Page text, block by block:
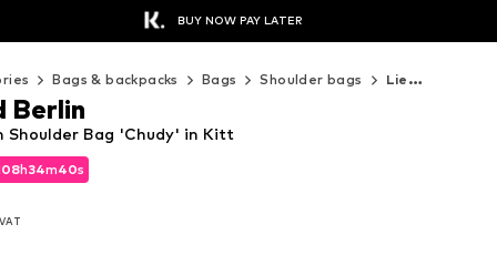
BUY NOW PAY LATER
Bags & backpacks Bags Shoulder bags Liebeskind Berlin Shoulder bags
08h34m38s
08h34m38s
08h34m38s
Shoulder Bag 'Chudy' in Kitt
Berlin